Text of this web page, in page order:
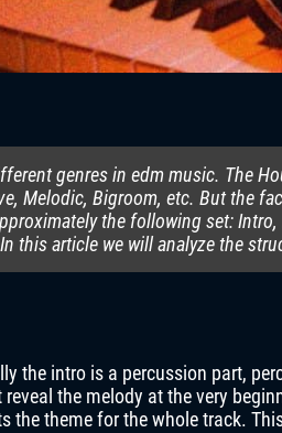
genres in edm music. The
Melodic, Bigroom, etc. But the
the following set:
this article we will analyze the
the intro is a percussion part,
the melody at the very
the theme for the whole track.